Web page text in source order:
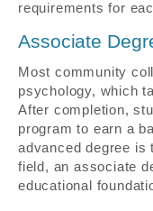
requirements for
Associate
Most community
psychology, which
After completion,
program to earn a
advanced degree is
field, an associate
educational